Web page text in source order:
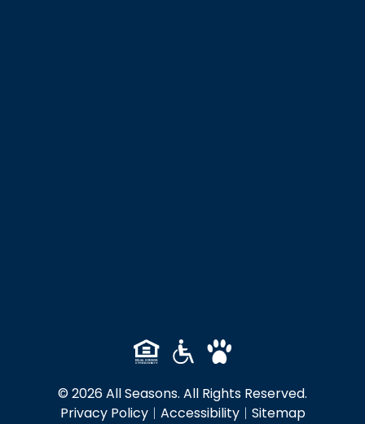
© 2026 All Seasons. All Rights Reserved.
Privacy Policy | Accessibility | Sitemap